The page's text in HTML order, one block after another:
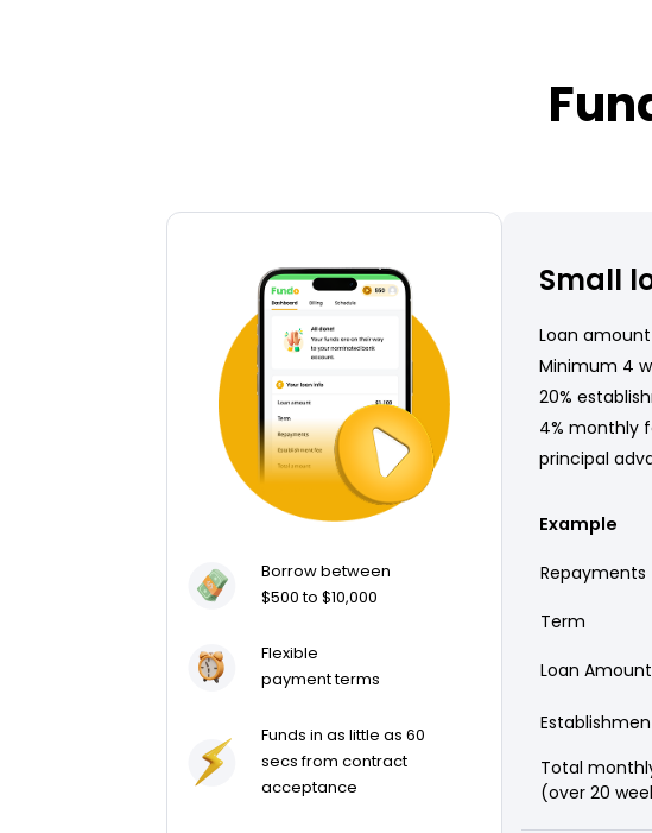
Borrow between
$500 to $10,000
Flexible
payment terms
Funds in as little as 60
secs from contract
acceptance
Small
Loan
Minimum 4
20%
4% monthly
principal
Example
Repayments
Term
Loan Amount
Total
(over 20